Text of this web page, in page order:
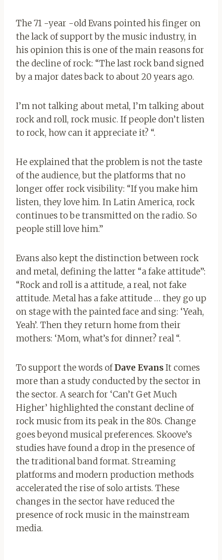
The 71 -year -old Evans pointed his finger on
the lack of support by the music industry, in
his opinion this is one of the main reasons for
the decline of rock: “The last rock band signed
by a major dates back to about 20 years ago.
I’m not talking about metal, I’m talking about
rock and roll, rock music. If people don’t listen
to rock, how can it appreciate it? “.
He explained that the problem is not the taste
of the audience, but the platforms that no
longer offer rock visibility: “If you make him
listen, they love him. In Latin America, rock
continues to be transmitted on the radio. So
people still love him.”
Evans also kept the distinction between rock
and metal, defining the latter “a fake attitude”:
“Rock and roll is a attitude, a real, not fake
attitude. Metal has a fake attitude … they go up
on stage with the painted face and sing: ‘Yeah,
Yeah’. Then they return home from their
mothers: ‘Mom, what’s for dinner? real “.
To support the words ofDave EvansIt comes
more than a study conducted by the sector in
the sector. A search for ‘Can’t Get Much
Higher’ highlighted the constant decline of
rock music from its peak in the 80s. Change
goes beyond musical preferences. Skoove’s
studies have found a drop in the presence of
the traditional band format. Streaming
platforms and modern production methods
accelerated the rise of solo artists. These
changes in the sector have reduced the
presence of rock music in the mainstream
media.